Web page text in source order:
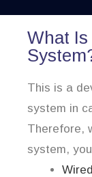
What Is
This is a
system in
Therefore,
system,